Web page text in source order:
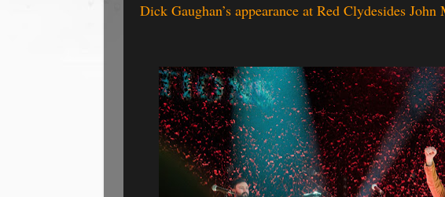
Dick Gaughan’s appearance at Red Clydesides John